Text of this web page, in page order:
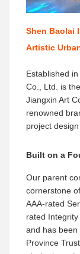
Shen Baolai
Artistic
Established
Co., Ltd. is
Jiangxin Art
renowned
project
Built on a
Our parent
cornerstone
AAA-rated
rated
and has been
Province